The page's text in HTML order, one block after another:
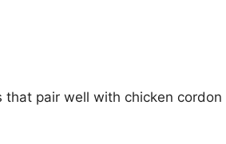
pair well with chicken cordon